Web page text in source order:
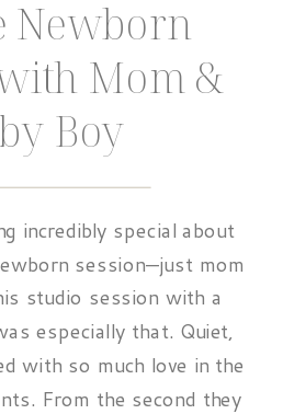
incredibly special about
session—just mom
studio session with a
especially that. Quiet,
with so much love in the
From the second they
Newborn
Mom &
Boy